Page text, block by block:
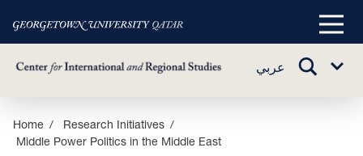
Skip
Main
عربي
TOGGLE
Sub
Home
Research Initiatives
Middle Power Politics in the Middle East